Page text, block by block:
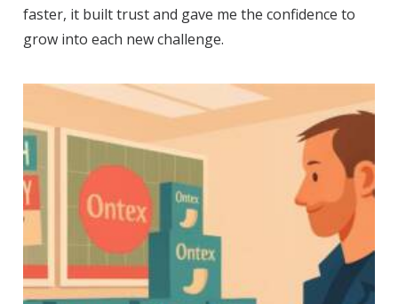
faster, it built trust and gave me the confidence to
grow into each new challenge.